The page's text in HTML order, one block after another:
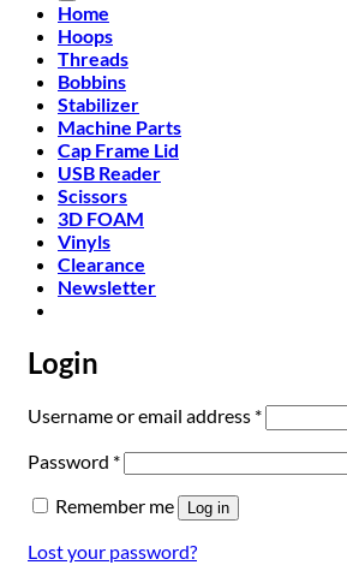
Home
Hoops
Threads
Bobbins
Stabilizer
Machine Parts
Cap Frame Lid
USB Reader
Scissors
3D FOAM
Vinyls
Clearance
Newsletter
Login
Username or email address *Required
Password *Required
Remember me
Log in
Lost your password?